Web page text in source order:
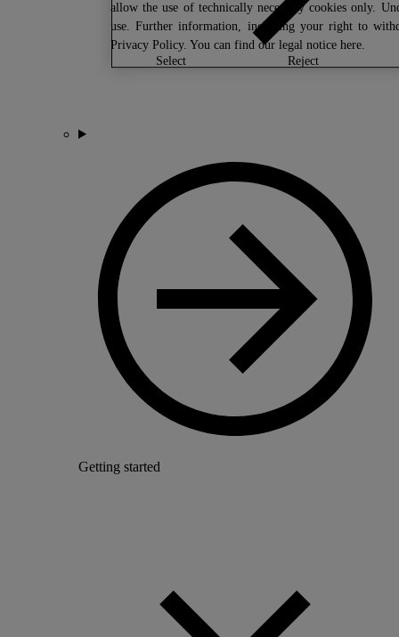
Getting started
allow the use of technically necessary cookies only.
use. Further information, including your right to
Privacy Policy. You can find our legal notice here.
reject
select